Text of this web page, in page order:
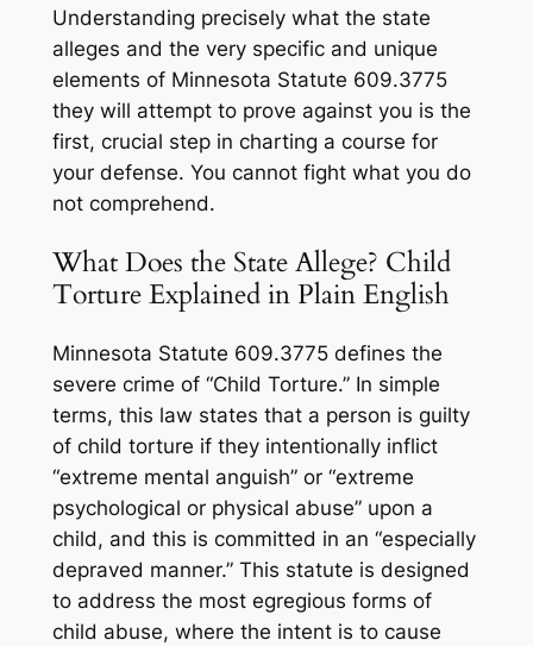
Understanding precisely what the state
alleges and the very specific and unique
elements of Minnesota Statute 609.3775
they will attempt to prove against you is the
first, crucial step in charting a course for
your defense. You cannot fight what you do
not comprehend.
What Does the State Allege? Child
Torture Explained in Plain English
Minnesota Statute 609.3775 defines the
severe crime of “Child Torture.” In simple
terms, this law states that a person is guilty
of child torture if they intentionally inflict
“extreme mental anguish” or “extreme
psychological or physical abuse” upon a
child, and this is committed in an “especially
depraved manner.” This statute is designed
to address the most egregious forms of
child abuse, where the intent is to cause